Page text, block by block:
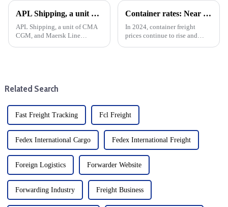
APL Shipping, a unit of CMA CGM, and Maersk Line Limited recently entered into a new space exchange partnership on several trade routes. Here's a look at the specifics and their potential impact:
APL Shipping, a unit of CMA
CGM, and Maersk Line
impact:
Container rates: Near the Chinese New Year and strike negotiations, freight rates immediately plummeted
In 2024, container freight
prices continue to rise and
Related Search
Fast Freight Tracking Fcl Freight
Fedex International Cargo Fedex International Freight
Foreign Logistics Forwarder Website
Forwarding Industry Freight Business